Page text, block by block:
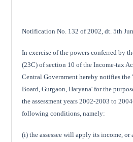
Notification No. 132 of 2002, dt. 5th
In exercise of the powers conferred by
(23C) of section 10 of the Income-tax
Central Government hereby notifies
Board, Gurgaon, Haryana' for the
the assessment years 2002-2003 to
following conditions, namely:
(i) the assessee will apply its income, or